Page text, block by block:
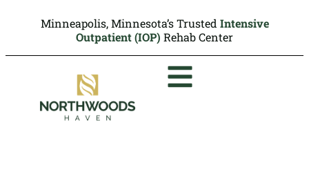
Minneapolis, Minnesota’s Trusted Intensive
Outpatient (IOP) Rehab Center